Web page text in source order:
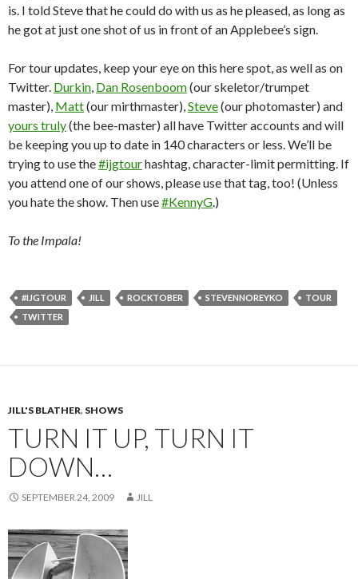
is. I told Steve that he could do with us as he pleased, as long as
he got at just one shot of us in front of an Applebee’s sign.
For tour updates, keep your eye on this here spot, as well as on
Twitter. Durkin, Dan Rosenboom(our skeletor/trumpet
master), Matt(our mirthmaster),Steve(our photomaster) and
yours truly(the bee-master) all have Twitter accounts and will
be keeping you up to date in 140 characters or less. We’ll be
trying to use the#ijgtourhashtag, character-limit permitting. If
you attend one of our shows, please use that tag, too! (Unless
you hate the show. Then use#KennyG.)
To the Impala!
#IJGTOUR JILL ROCKTOBER STEVENNOREYKO
TOUR
TWITTER
JILL'S BLATHER, SHOWS
TURN IT UP, TURN IT
DOWN…
SEPTEMBER 24, 2009 JILL